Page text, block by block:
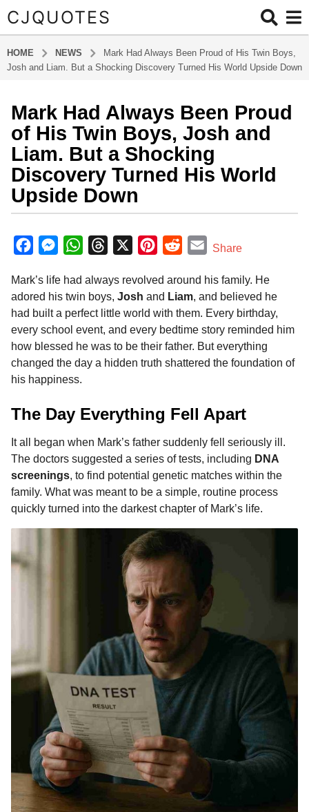
CJQUOTES
HOME NEWS
Mark Had Always Been Proud of His Twin Boys,
Josh and Liam. But a Shocking Discovery Turned His World Upside Down
1
2
m
o
n
a
o
1
2
m
o
n
t
s
g
o
Mark Had Always Been Proud
of His Twin Boys, Josh and
Liam. But a Shocking
Discovery Turned His World
Upside Down
y
a
m
i
n
c
e
o
o
k
M
s
s
n
g
e
W
a
t
A
p
r
e
d
s
n
t
r
e
d
d
t
E
a
i
Share
Mark’s life had always revolved around his family. He
adored his twin boys, Josh and Liam, and believed he
had built a perfect little world with them. Every birthday,
every school event, and every bedtime story reminded him
how blessed he was to be their father. But everything
changed the day a hidden truth shattered the foundation of
his happiness.
The Day Everything Fell Apart
It all began when Mark’s father suddenly fell seriously ill.
The doctors suggested a series of tests, including DNA
screenings, to find potential genetic matches within the
family. What was meant to be a simple, routine process
quickly turned into the darkest chapter of Mark’s life.